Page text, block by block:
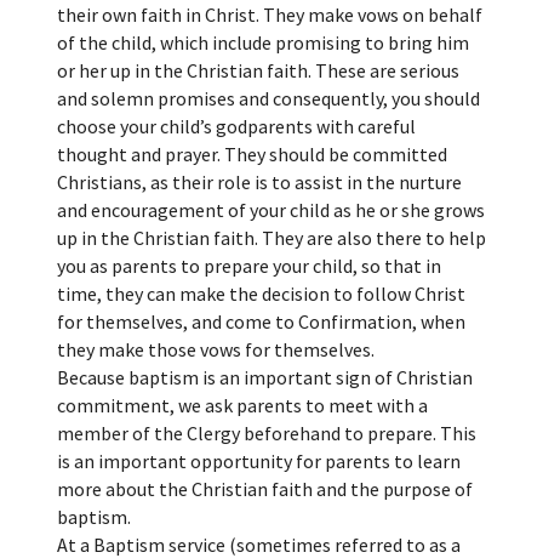
their own faith in Christ. They make vows on behalf
of the child, which include promising to bring him
or her up in the Christian faith. These are serious
and solemn promises and consequently, you should
choose your child’s godparents with careful
thought and prayer. They should be committed
Christians, as their role is to assist in the nurture
and encouragement of your child as he or she grows
up in the Christian faith. They are also there to help
you as parents to prepare your child, so that in
time, they can make the decision to follow Christ
for themselves, and come to Confirmation, when
they make those vows for themselves.
Because baptism is an important sign of Christian
commitment, we ask parents to meet with a
member of the Clergy beforehand to prepare. This
is an important opportunity for parents to learn
more about the Christian faith and the purpose of
baptism.
At a Baptism service (sometimes referred to as a